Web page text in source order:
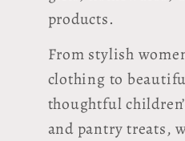
products.
From stylish
clothing to
thoughtful
and pantry treats,